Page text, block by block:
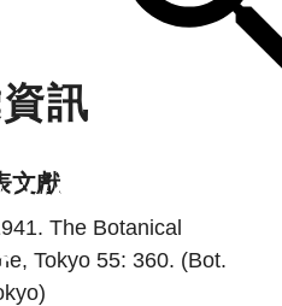
訊
文獻
The Botanical
Tokyo 55: 360. (Bot.